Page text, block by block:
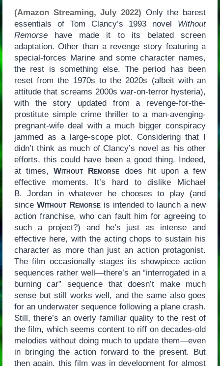
(Amazon Streaming, July 2022) Only the barest
essentials of Tom Clancy’s 1993 novel Without
Remorsehave made it to its belated screen
adaptation. Other than a revenge story featuring a
special-forces Marine and some character names,
the rest is something else. The period has been
reset from the 1970s to the 2020s (albeit with an
attitude that screams 2000s war-on-terror hysteria),
with the story updated from a revenge-for-the-
prostitute simple crime thriller to a man-avenging-
pregnant-wife deal with a much bigger conspiracy
jammed as a large-scope plot. Considering that I
didn’t think as much of Clancy’s novel as his other
efforts, this could have been a good thing. Indeed,
at times,Without Remorse does hit upon a few
effective moments. It’s hard to dislike Michael
B. Jordan in whatever he chooses to play (and
since Without Remorseis intended to launch a new
action franchise, who can fault him for agreeing to
such a project?) and he’s just as intense and
effective here, with the acting chops to sustain his
character as more than just an action protagonist.
The film occasionally stages its showpiece action
sequences rather well—there’s an “interrogated in a
burning car” sequence that doesn’t make much
sense but still works well, and the same also goes
for an underwater sequence following a plane crash.
Still, there’s an overly familiar quality to the rest of
the film, which seems content to riff on decades-old
melodies without doing much to update them—even
in bringing the action forward to the present. But
then again, this film was in development for almost